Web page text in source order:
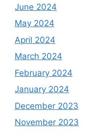
June 2024
May 2024
April 2024
March 2024
February 2024
January 2024
December 2023
November 2023